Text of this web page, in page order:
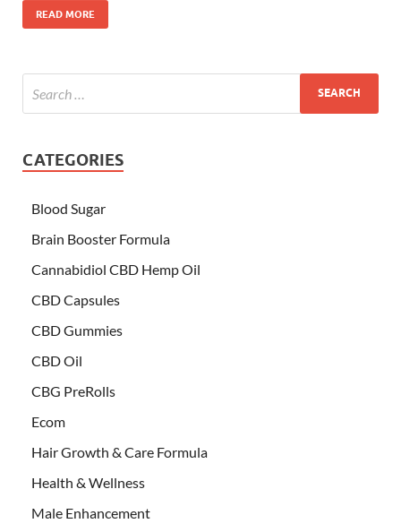
READ MORE
CATEGORIES
Blood Sugar
Brain Booster Formula
Cannabidiol CBD Hemp Oil
CBD Capsules
CBD Gummies
CBD Oil
CBG PreRolls
Ecom
Hair Growth & Care Formula
Health & Wellness
Male Enhancement